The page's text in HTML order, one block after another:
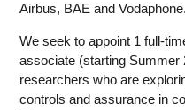
Airbus, BAE and Vodaphone.
We seek to appoint 1 full-
associate (starting Summer
researchers who are
controls and assurance in